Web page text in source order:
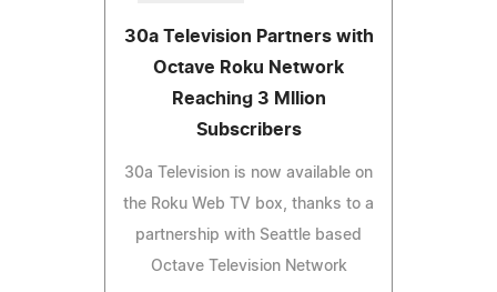
30a Television Partners with
Octave Roku Network
Reaching 3 Mllion
Subscribers
30a Television is now available on
the Roku Web TV box, thanks to a
partnership with Seattle based
Octave Television Network